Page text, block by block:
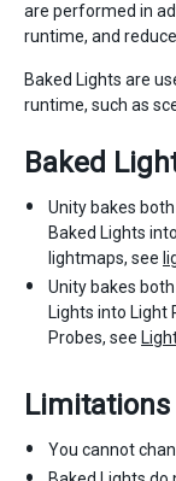
are performed in
runtime, and
Baked Lights are
runtime, such as
Baked
Unity bakes
Baked Lights
lightmaps, see
Unity bakes
Lights into Light
Probes, see
You cannot